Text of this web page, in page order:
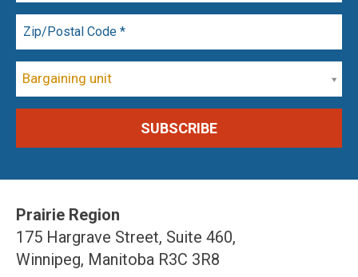
Bargaining unit
Prairie Region
175 Hargrave Street, Suite 460,
Winnipeg, Manitoba R3C 3R8